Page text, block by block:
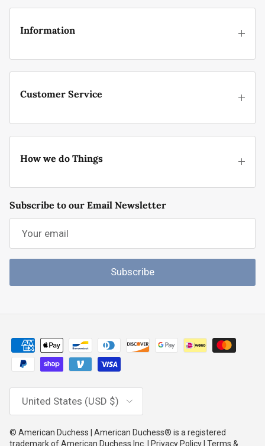
Information
Customer Service
How we do Things
Subscribe to our Email Newsletter
Subscribe
Country/Region
United States (USD $)
© American Duchess | American Duchess® is a registered
trademark of American Duchess Inc. | Privacy Policy | Terms &